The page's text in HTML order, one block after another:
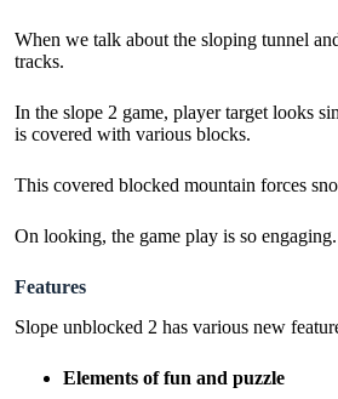
When we talk about the sloping tunnel
tracks.
In the slope 2 game, player target looks
is covered with various blocks.
This covered blocked mountain forces
On looking, the game play is so
Features
Slope unblocked 2 has various new
Elements of fun and puzzle